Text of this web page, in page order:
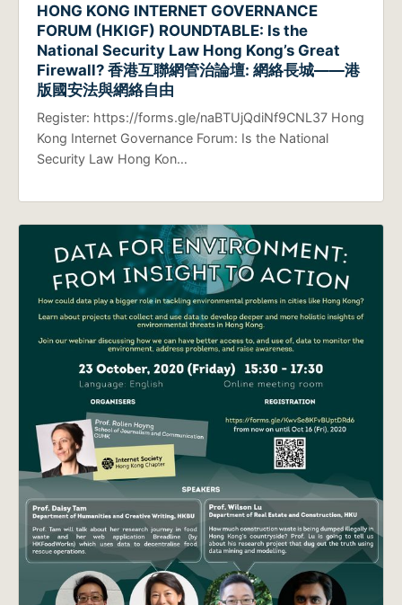
HONG KONG INTERNET GOVERNANCE
FORUM (HKIGF) ROUNDTABLE: Is the
National Security Law Hong Kong’s Great
Firewall? 香港互聯網管治論壇: 網絡長城——港
版國安法與網絡自由
Register: https://forms.gle/naBTUjQdiNf9CNL37 Hong
Kong Internet Governance Forum: Is the National
Security Law Hong Kon…